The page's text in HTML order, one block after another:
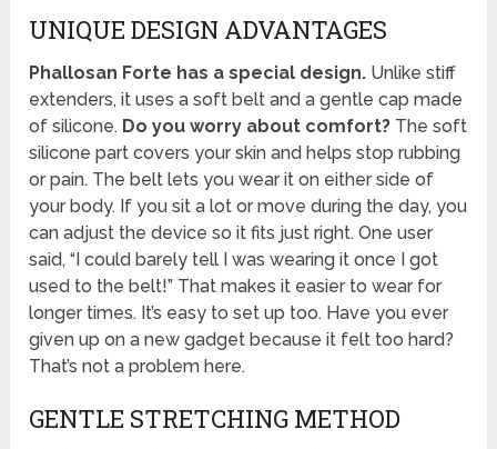
UNIQUE DESIGN ADVANTAGES
Phallosan Forte has a special design. Unlike stiff
extenders, it uses a soft belt and a gentle cap made
of silicone. Do you worry about comfort? The soft
silicone part covers your skin and helps stop rubbing
or pain. The belt lets you wear it on either side of
your body. If you sit a lot or move during the day, you
can adjust the device so it fits just right. One user
said, “I could barely tell I was wearing it once I got
used to the belt!” That makes it easier to wear for
longer times. It’s easy to set up too. Have you ever
given up on a new gadget because it felt too hard?
That’s not a problem here.
GENTLE STRETCHING METHOD